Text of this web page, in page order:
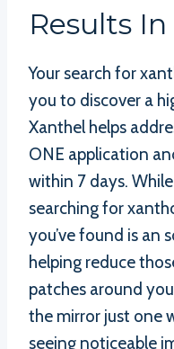
Results
Your search for
you to discover a
Xanthel helps
ONE application
within 7 days.
searching for
you’ve found is an
helping reduce
patches around
the mirror just one
seeing noticeable